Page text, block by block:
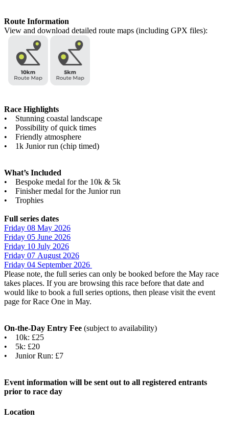
Route Information
View and download detailed route maps (including GPX files):
Race Highlights
• Stunning coastal landscape
• Possibility of quick times
• Friendly atmosphere
• 1k Junior run (chip timed)
What’s Included
• Bespoke medal for the 10k & 5k
• Finisher medal for the Junior run
• Trophies
Full series dates
Friday 08 May 2026
Friday 05 June 2026
Friday 10 July 2026
Friday 07 August 2026
Friday 04 September 2026
Please note, the full series can only be booked before the May race
takes places. If you are browsing this race before that date and
would like to book a full series options, then please visit the event
page for Race One in May.
On-the-Day Entry Fee (subject to availability)
• 10k: £25
• 5k: £20
• Junior Run: £7
Event information will be sent out to all registered entrants
prior to race day
Location